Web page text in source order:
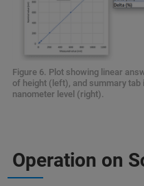
Figure 6. Plot showing linear
of height (left), and summary
nanometer level (right).
Operation on